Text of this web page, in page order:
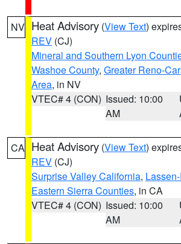
NV Heat Advisory (View Text)
REV (CJ)
Mineral and Southern Lyon
Washoe County, Greater Reno-
Area, in NV
VTEC# 4 (CON) Issued: 10:00
AM
CA Heat Advisory (View Text)
REV (CJ)
Surprise Valley California,
Eastern Sierra Counties, in CA
VTEC# 4 (CON) Issued: 10:00
AM